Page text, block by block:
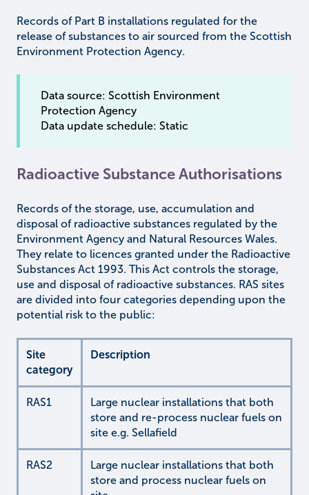
Records of Part B installations regulated for the
release of substances to air sourced from the Scottish
Environment Protection Agency.
Data source: Scottish Environment
Protection Agency
Data update schedule: Static
Radioactive Substance Authorisations
Records of the storage, use, accumulation and
disposal of radioactive substances regulated by the
Environment Agency and Natural Resources Wales.
They relate to licences granted under the Radioactive
Substances Act 1993. This Act controls the storage,
use and disposal of radioactive substances. RAS sites
are divided into four categories depending upon the
potential risk to the public:
Site
category
Description
RAS1
Large nuclear installations that both
store and re-process nuclear fuels on
site e.g. Sellafield
RAS2
Large nuclear installations that both
store and process nuclear fuels on